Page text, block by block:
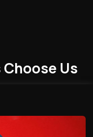
Choose Us